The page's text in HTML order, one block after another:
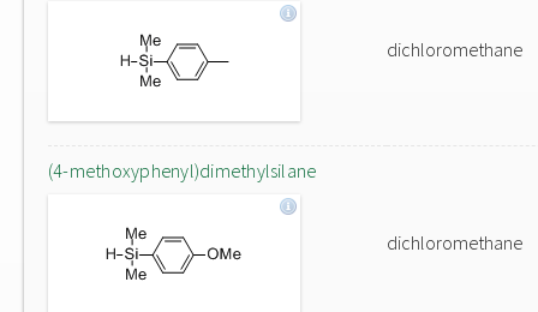
dichloromethane
(4-methoxyphenyl)dimethylsilane
dichloromethane